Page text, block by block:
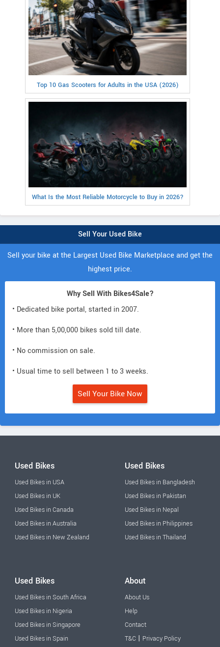
Top 10 Gas Scooters for Adults in the USA (2026)
What Is the Most Reliable Motorcycle to Buy in 2026?
Sell Your Used Bike
Sell your bike at the Largest Used Bike Marketplace and get the
highest price.
Why Sell With Bikes4Sale?
• Dedicated bike portal, started in 2007.
• More than 5,00,000 bikes sold till date.
• No commission on sale.
• Usual time to sell between 1 to 3 weeks.
Sell Your Bike Now
Used Bikes
Used Bikes in USA
Used Bikes in UK
Used Bikes in Canada
Used Bikes in Australia
Used Bikes in New Zealand
Used Bikes
Used Bikes in Bangladesh
Used Bikes in Pakistan
Used Bikes in Nepal
Used Bikes in Philippines
Used Bikes in Thailand
Used Bikes
Used Bikes in South Africa
Used Bikes in Nigeria
Used Bikes in Singapore
Used Bikes in Spain
About
About Us
Help
Contact
T&C | Privacy Policy